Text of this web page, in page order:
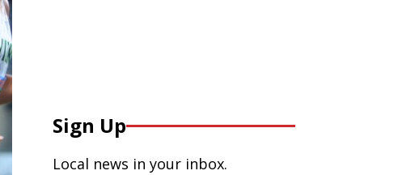
Sign Up
Local news in your inbox.